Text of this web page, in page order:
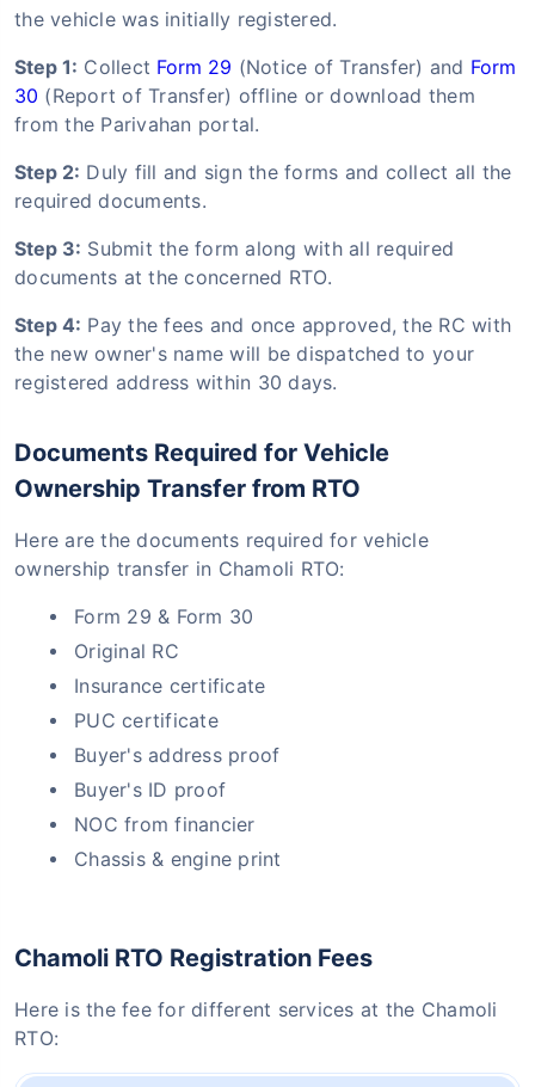
the vehicle was initially registered.
Step 1: Collect Form 29 (Notice of Transfer) and Form
30 (Report of Transfer) offline or download them
from the Parivahan portal.
Step 2: Duly fill and sign the forms and collect all the
required documents.
Step 3: Submit the form along with all required
documents at the concerned RTO.
Step 4: Pay the fees and once approved, the RC with
the new owner's name will be dispatched to your
registered address within 30 days.
Documents Required for Vehicle
Ownership Transfer from RTO
Here are the documents required for vehicle
ownership transfer in Chamoli RTO:
Form 29 & Form 30
Original RC
Insurance certificate
PUC certificate
Buyer's address proof
Buyer's ID proof
NOC from financier
Chassis & engine print
Chamoli RTO Registration Fees
Here is the fee for different services at the Chamoli
RTO: